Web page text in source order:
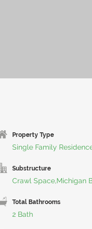
Property Type
Single Family
Substructure
Crawl Space,Michigan
Total Bathrooms
2 Bath